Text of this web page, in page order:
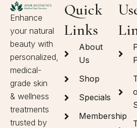
Enhance
your natural
beauty with
personalized,
medical-
grade skin
& wellness
treatments
trusted by
Quick
Links
About
Us
Shop
Specials
Membership